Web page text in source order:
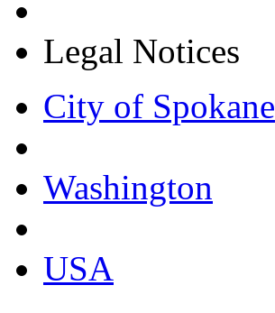
Legal Notices
City of Spokane
Washington
USA